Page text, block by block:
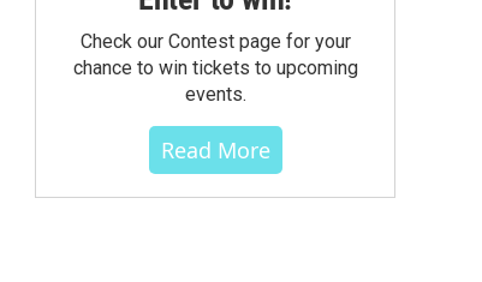
Check our Contest page for your
chance to win tickets to upcoming
events.
Read More